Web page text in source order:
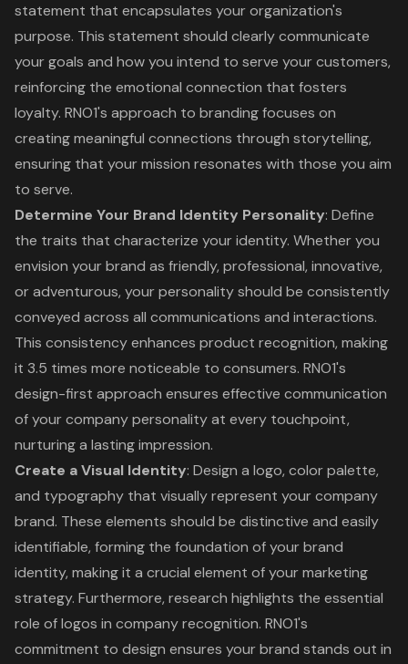
statement that encapsulates your organization's
purpose. This statement should clearly communicate
your goals and how you intend to serve your customers,
reinforcing the emotional connection that fosters
loyalty. RNO1's approach to branding focuses on
creating meaningful connections through storytelling,
ensuring that your mission resonates with those you aim
to serve.
Determine Your Brand Identity Personality: Define
the traits that characterize your identity. Whether you
envision your brand as friendly, professional, innovative,
or adventurous, your personality should be consistently
conveyed across all communications and interactions.
This consistency enhances product recognition, making
it 3.5 times more noticeable to consumers. RNO1's
design-first approach ensures effective communication
of your company personality at every touchpoint,
nurturing a lasting impression.
Create a Visual Identity: Design a logo, color palette,
and typography that visually represent your company
brand. These elements should be distinctive and easily
identifiable, forming the foundation of your brand
identity, making it a crucial element of your marketing
strategy. Furthermore, research highlights the essential
role of logos in company recognition. RNO1's
commitment to design ensures your brand stands out in